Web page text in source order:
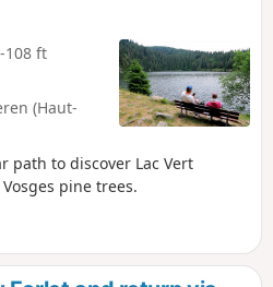
-108 ft
(Haut-
path to discover Lac Vert
pine trees.